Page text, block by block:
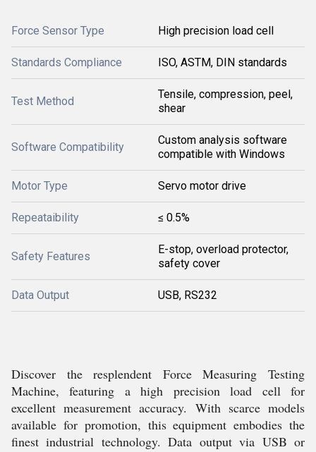
Force Sensor Type High precision load cell
Standards Compliance ISO, ASTM, DIN standards
Test Method
Tensile, compression, peel,
shear
Software Compatibility
Custom analysis software
compatible with Windows
Motor Type Servo motor drive
Repeataibility ≤ 0.5%
Safety Features
E-stop, overload protector,
safety cover
Data Output USB, RS232
Discover the resplendent Force Measuring Testing
Machine, featuring a high precision load cell for
excellent measurement accuracy. With scarce models
available for promotion, this equipment embodies the
finest industrial technology. Data output via USB or